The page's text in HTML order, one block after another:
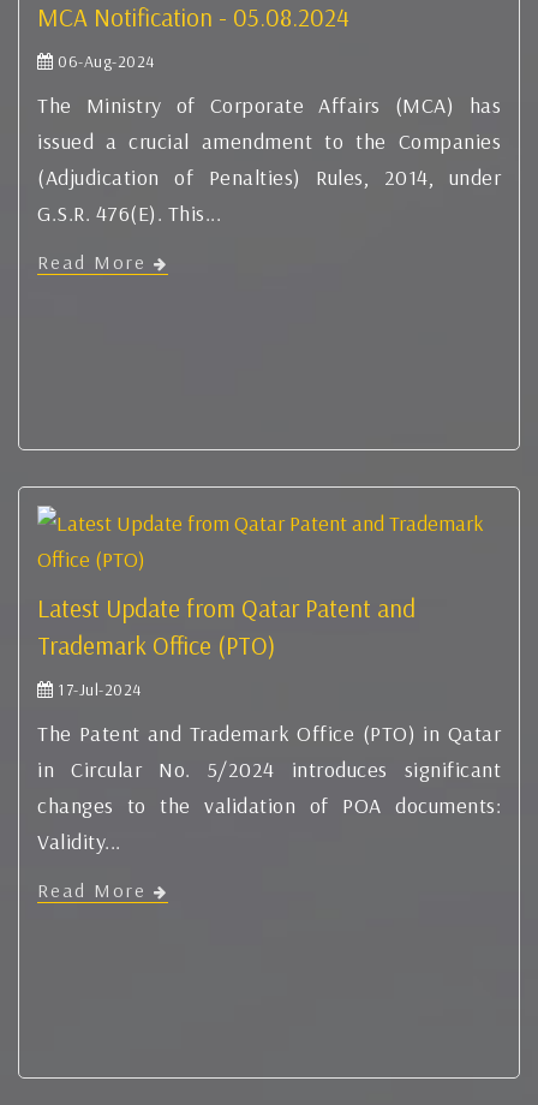
MCA Notification - 05.08.2024
06-Aug-2024
The Ministry of Corporate Affairs (MCA) has
issued a crucial amendment to the Companies
(Adjudication of Penalties) Rules, 2014, under
G.S.R. 476(E). This...
Read More
Latest Update from Qatar Patent and
Trademark Office (PTO)
17-Jul-2024
The Patent and Trademark Office (PTO) in Qatar
in Circular No. 5/2024 introduces significant
changes to the validation of POA documents:
Validity...
Read More